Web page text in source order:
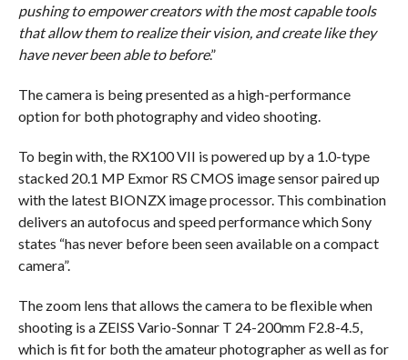
pushing to empower creators with the most capable tools
that allow them to realize their vision, and create like they
have never been able to before.”
The camera is being presented as a high-performance
option for both photography and video shooting.
To begin with, the RX100 VII is powered up by a 1.0-type
stacked 20.1 MP Exmor RS CMOS image sensor paired up
with the latest BIONZX image processor. This combination
delivers an autofocus and speed performance which Sony
states “has never before been seen available on a compact
camera”.
The zoom lens that allows the camera to be flexible when
shooting is a ZEISS Vario-Sonnar T 24-200mm F2.8-4.5,
which is fit for both the amateur photographer as well as for